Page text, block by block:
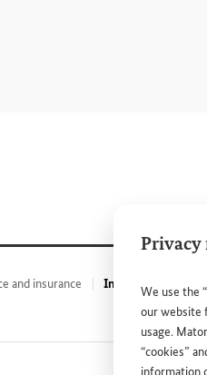
Privacy
We use the
our website
usage.
“cookies”
information
and insurance
Insurance policies